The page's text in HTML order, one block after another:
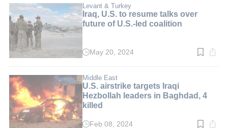
min.
Levant & Turkey
Iraq, U.S. to resume talks over
future of U.S.-led coalition
Read
min.
May 20, 2024
Middle East
U.S. airstrike targets Iraqi
Hezbollah leaders in Baghdad, 4
killed
Feb 08, 2024